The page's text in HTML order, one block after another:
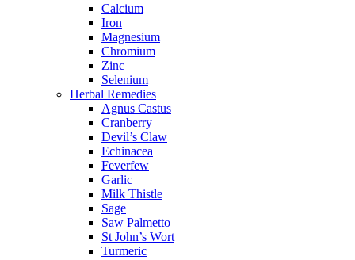
Calcium
Iron
Magnesium
Chromium
Zinc
Selenium
Herbal Remedies
Agnus Castus
Cranberry
Devil’s Claw
Echinacea
Feverfew
Garlic
Milk Thistle
Sage
Saw Palmetto
St John’s Wort
Turmeric